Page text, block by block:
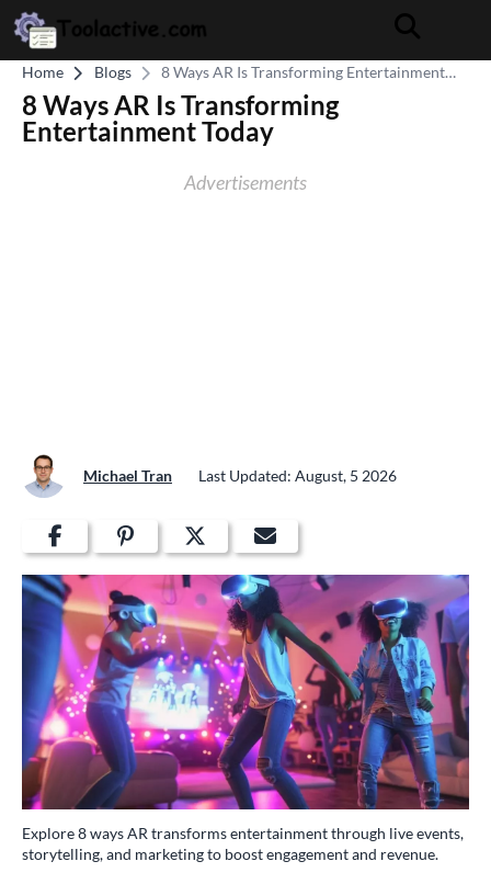
Home Blogs
8 Ways AR Is Transforming Entertainment
Today
8 Ways AR Is Transforming
Entertainment Today
Advertisements
Michael Tran Last Updated: August, 5 2026
Explore 8 ways AR transforms entertainment through live events,
storytelling, and marketing to boost engagement and revenue.